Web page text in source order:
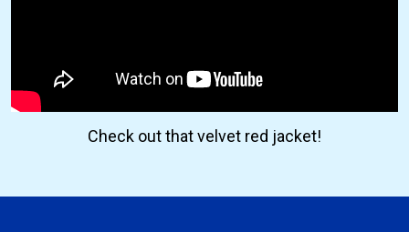
Check out that velvet red jacket!